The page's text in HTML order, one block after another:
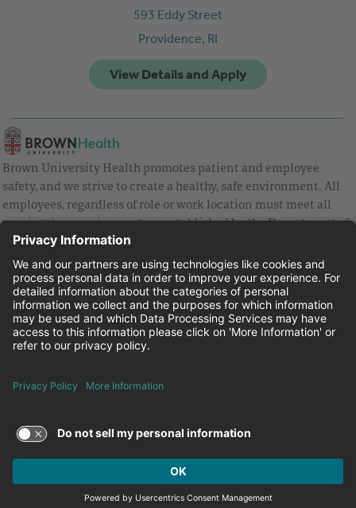
593 Eddy Street
Providence, RI
Brown University Health promotes patient and employee
safety, and we strive to create a healthy, safe environment. All
employees, regardless of role or work location must meet all
vaccination requirements as established by the Department of
Health and are strongly encouraged to be up to date with Covid
vaccines.
Equal Employment Opportunity
Brown University Health Pay Transparency Statement
Family and Medical Leave
Brown University Health Equal Opportunity Statement
© 2026 Brown University Health
Careers at Brown University Health
News & Events
About Brown University Health
FacebookInstagram
LinkedinYoutubeTwitter